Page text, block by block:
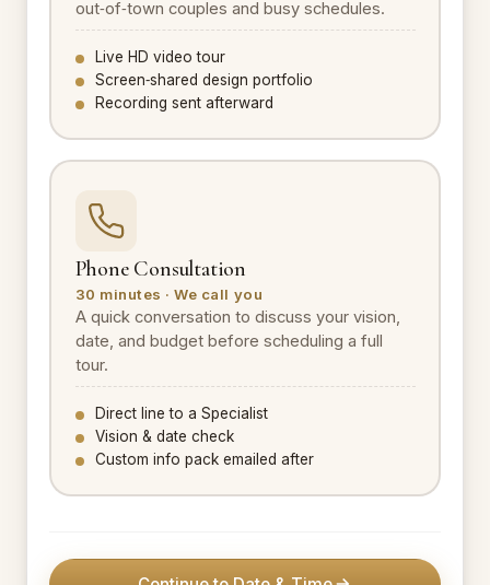
out‑of‑town couples and busy schedules.
Live HD video tour
Screen‑shared design portfolio
Recording sent afterward
Phone Consultation
30 minutes · We call you
A quick conversation to discuss your vision,
date, and budget before scheduling a full
tour.
Direct line to a Specialist
Vision & date check
Custom info pack emailed after